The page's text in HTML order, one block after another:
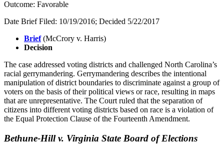
Outcome: Favorable
Date Brief Filed: 10/19/2016; Decided 5/22/2017
Brief(McCrory v. Harris)
Decision
The case addressed voting districts and challenged North Carolina’s
racial gerrymandering. Gerrymandering describes the intentional
manipulation of district boundaries to discriminate against a group of
voters on the basis of their political views or race, resulting in maps
that are unrepresentative. The Court ruled that the separation of
citizens into different voting districts based on race is a violation of
the Equal Protection Clause of the Fourteenth Amendment.
Bethune-Hill v. Virginia State Board of Elections